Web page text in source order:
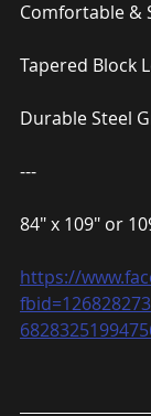
Comfortable &
Tapered Block
Durable Steel
---
84″ x 109″ or
https://